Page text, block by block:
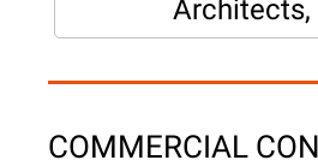
Architects,
COMMERCIAL